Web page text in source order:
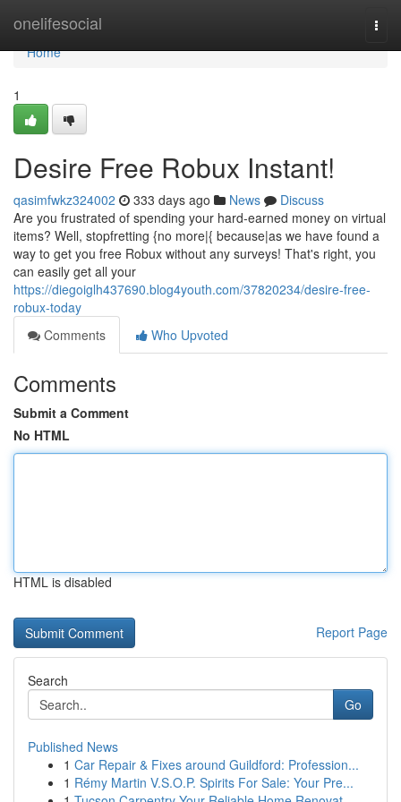
onelifesocial
Home
Home
1
Desire Free Robux Instant!
qasimfwkz324002 333 days ago News
Discuss
Are you frustrated of spending your hard-earned money on virtual
items? Well, stopfretting {no more|{ because|as we have found a
way to get you free Robux without any surveys! That's right, you
can easily get all your
https://diegoiglh437690.blog4youth.com/37820234/desire-free-
robux-today
Comments
Who Upvoted
Comments
Submit a Comment
No HTML
HTML is disabled
Report Page
Search
Go
Published News
1 Car Repair & Fixes around Guildford: Profession...
1 Rémy Martin V.S.O.P. Spirits For Sale: Your Pre...